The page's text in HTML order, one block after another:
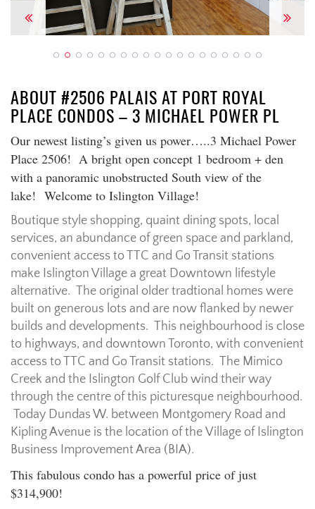
Previous Next
ABOUT #2506 PALAIS AT PORT ROYAL
PLACE CONDOS – 3 MICHAEL POWER PL
Our newest listing’s given us power…..3 Michael Power
Place 2506! A bright open concept 1 bedroom + den
with a panoramic unobstructed South view of the
lake! Welcome to Islington Village!
Boutique style shopping, quaint dining spots, local
services, an abundance of green space and parkland,
convenient access to TTC and Go Transit stations
make Islington Village a great Downtown lifestyle
alternative. The original older tradtional homes were
built on generous lots and are now flanked by newer
builds and developments. This neighbourhood is close
to highways, and downtown Toronto, with convenient
access to TTC and Go Transit stations. The Mimico
Creek and the Islington Golf Club wind their way
through the centre of this picturesque neighbourhood.
Today Dundas W. between Montgomery Road and
Kipling Avenue is the location of the Village of Islington
Business Improvement Area (BIA).
This fabulous condo has a powerful price of just
$314,900!